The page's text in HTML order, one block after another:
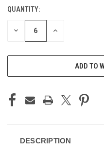
QUANTITY:
DECREASE INCREASE
ADD TO
DESCRIPTION